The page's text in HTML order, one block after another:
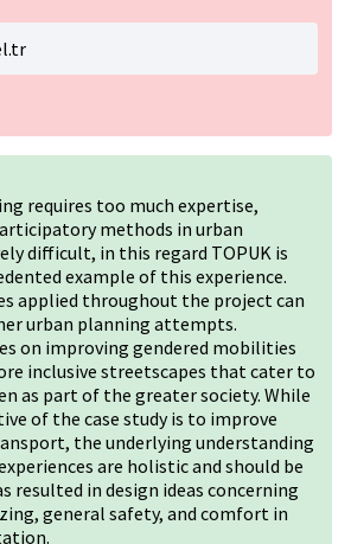
requires too much expertise,
methods in urban
difficult, in this regard TOPUK is
example of this experience.
applied throughout the project can
urban planning attempts.
on improving gendered mobilities
inclusive streetscapes that cater to
as part of the greater society. While
of the case study is to improve
the underlying understanding
are holistic and should be
resulted in design ideas concerning
general safety, and comfort in